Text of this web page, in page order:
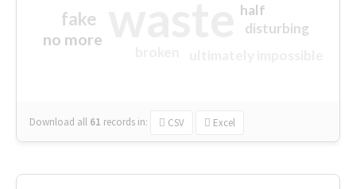
fake
no more
half
disturbing
Download all 61 records in: CSV Excel